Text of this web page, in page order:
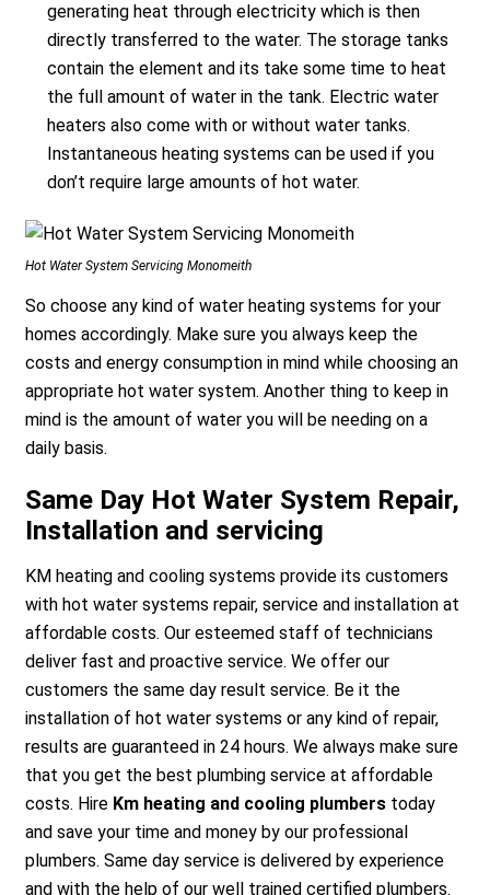
generating heat through electricity which is then
directly transferred to the water. The storage tanks
contain the element and its take some time to heat
the full amount of water in the tank. Electric water
heaters also come with or without water tanks.
Instantaneous heating systems can be used if you
don’t require large amounts of hot water.
Hot Water System Servicing Monomeith
So choose any kind of water heating systems for your
homes accordingly. Make sure you always keep the
costs and energy consumption in mind while choosing an
appropriate hot water system. Another thing to keep in
mind is the amount of water you will be needing on a
daily basis.
Same Day Hot Water System Repair,
Installation and servicing
KM heating and cooling systems provide its customers
with hot water systems repair, service and installation at
affordable costs. Our esteemed staff of technicians
deliver fast and proactive service. We offer our
customers the same day result service. Be it the
installation of hot water systems or any kind of repair,
results are guaranteed in 24 hours. We always make sure
that you get the best plumbing service at affordable
costs. Hire Km heating and cooling plumbers today
and save your time and money by our professional
plumbers. Same day service is delivered by experience
and with the help of our well trained certified plumbers.